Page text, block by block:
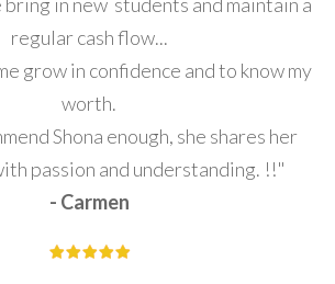
regular cash flow...
grow in confidence and to know my
worth.
Shona enough, she shares her
passion and understanding. !!"
- Carmen